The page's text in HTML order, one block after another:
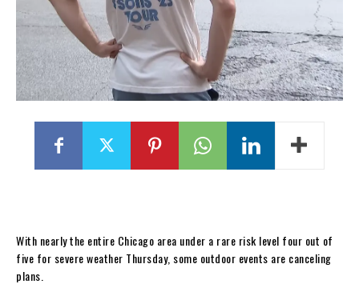
With nearly the entire Chicago area under a rare risk level four out of
five for severe weather Thursday, some outdoor events are canceling
plans.